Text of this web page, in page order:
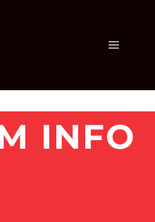
INFO
INFO